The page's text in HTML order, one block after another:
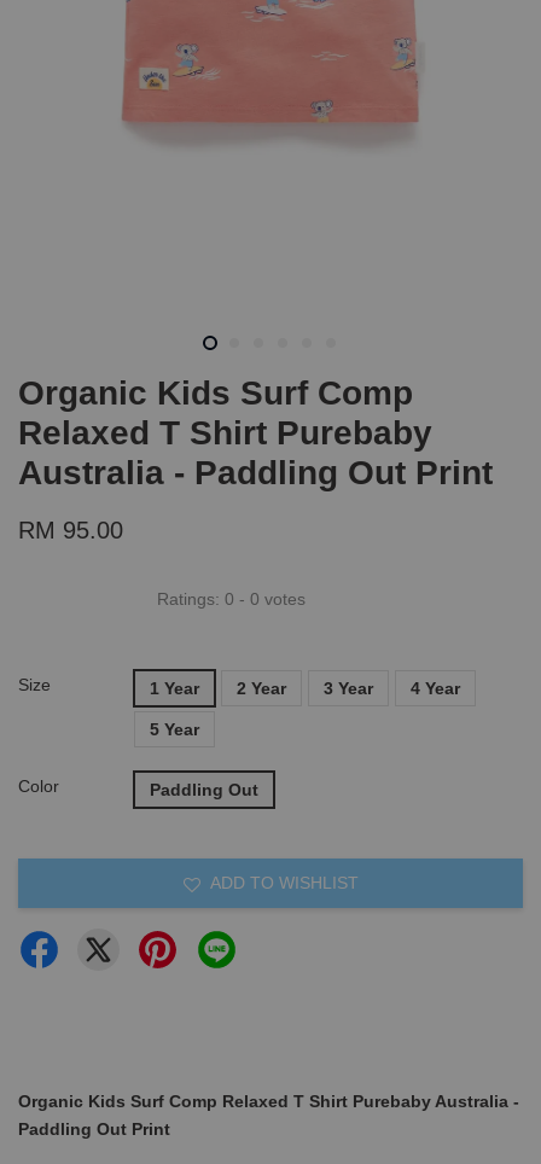
Organic Kids Surf Comp
Relaxed T Shirt Purebaby
Australia - Paddling Out Print
RM 95.00
Ratings: 0 - 0 votes
Size 1 Year 2 Year 3 Year 4 Year
5 Year
Color Paddling Out
ADD TO WISHLIST
Organic Kids Surf Comp Relaxed T Shirt Purebaby Australia -
Paddling Out Print